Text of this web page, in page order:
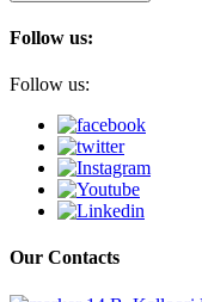
Follow us:
Follow us:
Our Contacts